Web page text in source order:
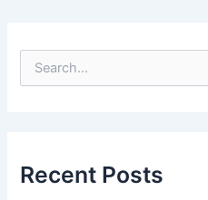
f
oRecent Posts